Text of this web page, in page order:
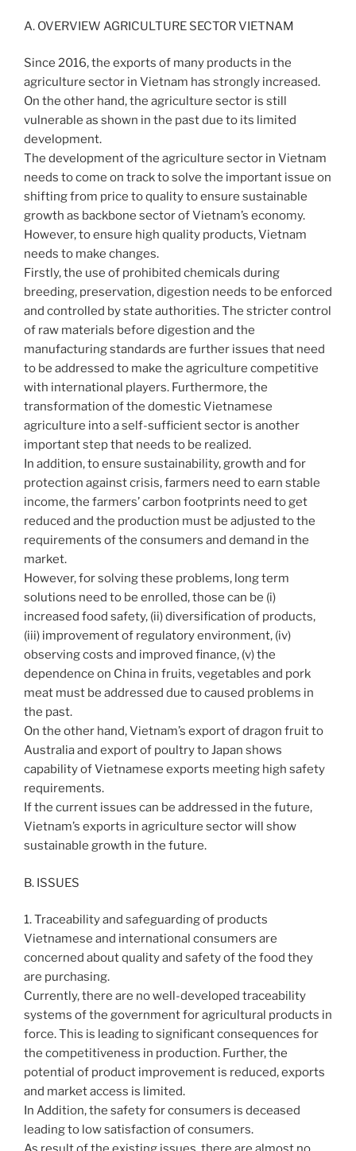
k
A. OVERVIEW AGRICULTURE SECTOR VIETNAM
Since 2016, the exports of many products in the
agriculture sector in Vietnam has strongly increased.
On the other hand, the agriculture sector is still
vulnerable as shown in the past due to its limited
development.
The development of the agriculture sector in Vietnam
needs to come on track to solve the important issue on
shifting from price to quality to ensure sustainable
growth as backbone sector of Vietnam’s economy.
However, to ensure high quality products, Vietnam
needs to make changes.
Firstly, the use of prohibited chemicals during
breeding, preservation, digestion needs to be enforced
and controlled by state authorities. The stricter control
of raw materials before digestion and the
manufacturing standards are further issues that need
to be addressed to make the agriculture competitive
with international players. Furthermore, the
transformation of the domestic Vietnamese
agriculture into a self-sufficient sector is another
important step that needs to be realized.
In addition, to ensure sustainability, growth and for
protection against crisis, farmers need to earn stable
income, the farmers’ carbon footprints need to get
reduced and the production must be adjusted to the
requirements of the consumers and demand in the
market.
However, for solving these problems, long term
solutions need to be enrolled, those can be (i)
increased food safety, (ii) diversification of products,
(iii) improvement of regulatory environment, (iv)
observing costs and improved finance, (v) the
dependence on China in fruits, vegetables and pork
meat must be addressed due to caused problems in
the past.
On the other hand, Vietnam’s export of dragon fruit to
Australia and export of poultry to Japan shows
capability of Vietnamese exports meeting high safety
requirements.
If the current issues can be addressed in the future,
Vietnam’s exports in agriculture sector will show
sustainable growth in the future.
B. ISSUES
1. Traceability and safeguarding of products
Vietnamese and international consumers are
concerned about quality and safety of the food they
are purchasing.
Currently, there are no well-developed traceability
systems of the government for agricultural products in
force. This is leading to significant consequences for
the competitiveness in production. Further, the
potential of product improvement is reduced, exports
and market access is limited.
In Addition, the safety for consumers is deceased
leading to low satisfaction of consumers.